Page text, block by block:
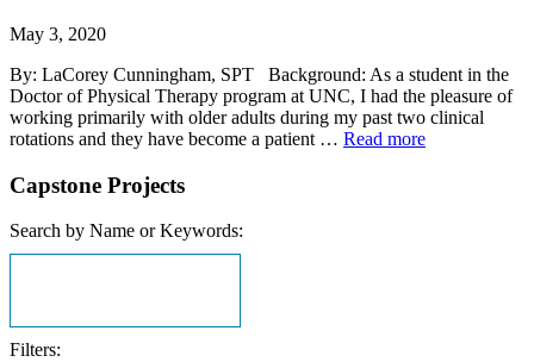
May 3, 2020
By: LaCorey Cunningham, SPT Background: As a student in the
Doctor of Physical Therapy program at UNC, I had the pleasure of
working primarily with older adults during my past two clinical
rotations and they have become a patient … Read more
Capstone Projects
Search by Name or Keywords:
Filters: